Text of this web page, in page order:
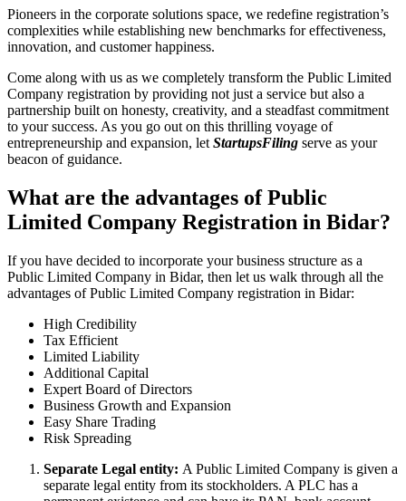
Pioneers in the corporate solutions space, we redefine registration’s
complexities while establishing new benchmarks for effectiveness,
innovation, and customer happiness.
Come along with us as we completely transform the Public Limited
Company registration by providing not just a service but also a
partnership built on honesty, creativity, and a steadfast commitment
to your success. As you go out on this thrilling voyage of
entrepreneurship and expansion, let StartupsFiling serve as your
beacon of guidance.
What are the advantages of Public
Limited Company Registration in Bidar?
If you have decided to incorporate your business structure as a
Public Limited Company in Bidar, then let us walk through all the
advantages of Public Limited Company registration in Bidar:
High Credibility
Tax Efficient
Limited Liability
Additional Capital
Expert Board of Directors
Business Growth and Expansion
Easy Share Trading
Risk Spreading
Separate Legal entity: A Public Limited Company is given a
separate legal entity from its stockholders. A PLC has a